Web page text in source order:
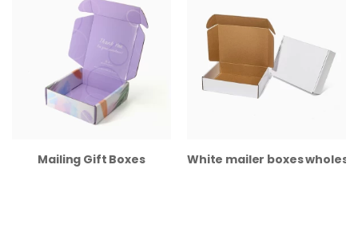
Mailing Gift Boxes White mailer boxes